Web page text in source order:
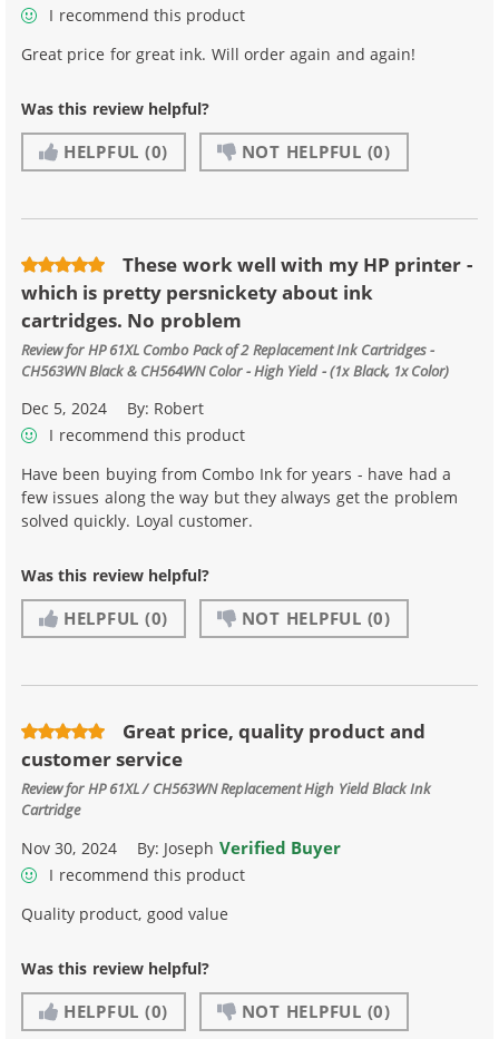
I recommend this product
Great price for great ink. Will order again and again!
Was this review helpful?
HELPFUL (0) NOT HELPFUL (0)
These work well with my HP printer -
which is pretty persnickety about ink
cartridges. No problem
Review forHP 61XL Combo Pack of 2 Replacement Ink Cartridges -
CH563WN Black & CH564WN Color - High Yield - (1x Black, 1x Color)
Dec 5, 2024 By: Robert
I recommend this product
Have been buying from Combo Ink for years - have had a
few issues along the way but they always get the problem
solved quickly. Loyal customer.
Was this review helpful?
HELPFUL (0) NOT HELPFUL (0)
Great price, quality product and
customer service
Review forHP 61XL / CH563WN Replacement High Yield Black Ink
Cartridge
Nov 30, 2024 By: Joseph Verified Buyer
I recommend this product
Quality product, good value
Was this review helpful?
HELPFUL (0) NOT HELPFUL (0)